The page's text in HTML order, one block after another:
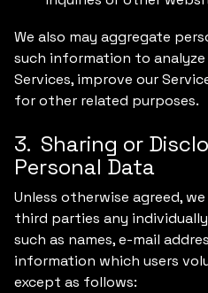
We also may aggregate
such information to
Services, improve our
for other related purposes.
3. Sharing or
Personal Data
Unless otherwise agreed,
third parties any
such as names, e-mail
information which users
except as follows: